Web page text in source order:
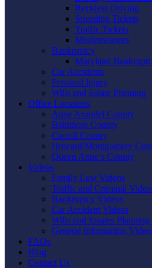
Reckless Driving
Speeding Tickets
Traffic Tickets
Misdemeanors
Bankruptcy
Maryland
Car Accidents
Personal Injury
Wills and Estate Planning
Office Locations
Anne Arundel County
Baltimore County
Carroll County
Howard/Montgomery
Queen Anne’s County
Videos
Family Law Videos
Traffic and Criminal
Bankruptcy Videos
Car Accident Videos
Wills and Estates
General Information
FAQs
Blog
Contact Us